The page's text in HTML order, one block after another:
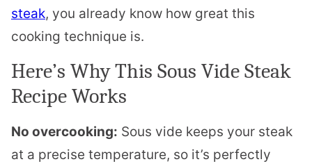
steak, you already know how great this
cooking technique is.
Here’s Why This Sous Vide Steak
Recipe Works
No overcooking: Sous vide keeps your steak
at a precise temperature, so it’s perfectly